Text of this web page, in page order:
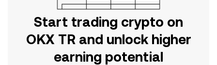
Start trading crypto on
OKX TR and unlock higher
earning potential